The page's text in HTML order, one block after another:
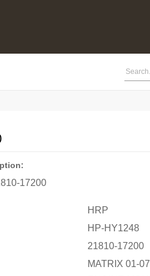
17200
HRP
HP-HY1248
21810-17200
MATRIX 01-07